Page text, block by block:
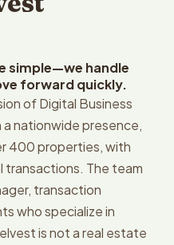
simple—we handle
forward quickly.
of Digital Business
nationwide presence,
400 properties, with
transactions. The team
transaction
who specialize in
is not a real estate